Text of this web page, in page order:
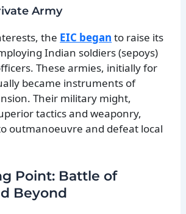
Army
the EIC began to raise its
Indian soldiers (sepoys)
These armies, initially for
became instruments of
Their military might,
tactics and weaponry,
outmanoeuvre and defeat local
Point: Battle of
Beyond